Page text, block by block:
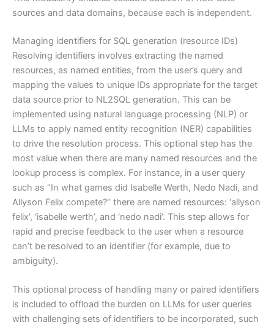
sources and data domains, because each is independent.
Managing identifiers for SQL generation (resource IDs)
Resolving identifiers involves extracting the named
resources, as named entities, from the user’s query and
mapping the values to unique IDs appropriate for the target
data source prior to NL2SQL generation. This can be
implemented using natural language processing (NLP) or
LLMs to apply named entity recognition (NER) capabilities
to drive the resolution process. This optional step has the
most value when there are many named resources and the
lookup process is complex. For instance, in a user query
such as “In what games did Isabelle Werth, Nedo Nadi, and
Allyson Felix compete?” there are named resources: ‘allyson
felix’, ‘isabelle werth’, and ‘nedo nadi’. This step allows for
rapid and precise feedback to the user when a resource
can’t be resolved to an identifier (for example, due to
ambiguity).
This optional process of handling many or paired identifiers
is included to offload the burden on LLMs for user queries
with challenging sets of identifiers to be incorporated, such